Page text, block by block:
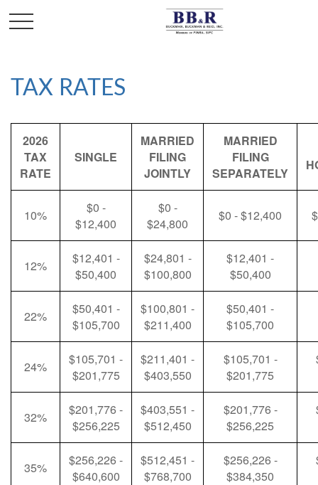
TAX RATES
2026
TAX
RATE
SINGLE
MARRIED
FILING
JOINTLY
MARRIED
FILING
SEPARATELY
10%
$0 -
$12,400
$0 -
$24,800
$0 - $12,400
12%
$12,401 -
$50,400
$24,801 -
$100,800
$12,401 -
$50,400
22%
$50,401 -
$105,700
$100,801 -
$211,400
$50,401 -
$105,700
24%
$105,701 -
$201,775
$211,401 -
$403,550
$105,701 -
$201,775
32%
$201,776 -
$256,225
$403,551 -
$512,450
$201,776 -
$256,225
35%
$256,226 -
$640,600
$512,451 -
$768,700
$256,226 -
$384,350